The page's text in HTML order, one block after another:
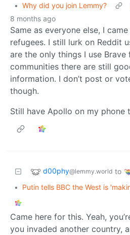
• Why did you join Lemmy?
8 months ago
Same as everyone else, I
refugees. I still lurk on Reddit
are the only things I use Brave
communities there are still
information. I don’t post or
though.
Still have Apollo on my phone
d00phy@lemmy.world to
•
Putin tells BBC the West is
Came here for this. Yeah,
you invaded another country,